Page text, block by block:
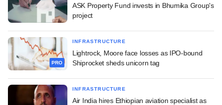
ASK Property Fund invests in Bhumika Group's
project
PRO
INFRASTRUCTURE
Lightrock, Moore face losses as IPO-bound
Shiprocket sheds unicorn tag
INFRASTRUCTURE
Air India hires Ethiopian aviation specialist as